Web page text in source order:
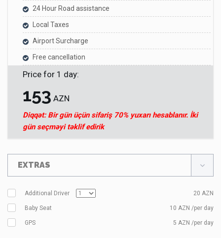
24 Hour Road assistance
Local Taxes
Airport Surcharge
Free cancellation
Price for 1 day:
153 AZN
Diqqət: Bir gün üçün sifariş 70% yuxarı hesablanır. İki
gün seçməyi təklif edirik
EXTRAS
Additional Driver 20 AZN
Baby Seat 10 AZN /per day
GPS 5 AZN /per day